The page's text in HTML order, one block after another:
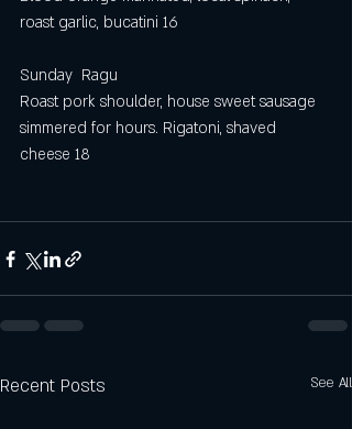
roast garlic, bucatini 16
Sunday  Ragu
Roast pork shoulder, house sweet sausage
simmered for hours. Rigatoni, shaved
cheese 18
Recent Posts See All